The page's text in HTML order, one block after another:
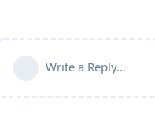
Write a Reply...